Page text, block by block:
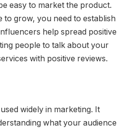
easy to market the product.
to grow, you need to establish
help spread positive
people to talk about your
with positive reviews.
widely in marketing. It
what your audience